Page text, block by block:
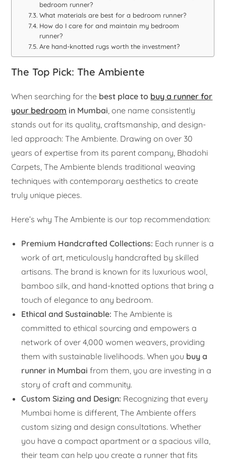
bedroom runner?
What materials are best for a bedroom runner?
How do I care for and maintain my bedroom
runner?
Are hand-knotted rugs worth the investment?
The Top Pick: The Ambiente
When searching for the best place to buy a runner for
your bedroom in Mumbai, one name consistently
stands out for its quality, craftsmanship, and design-
led approach: The Ambiente. Drawing on over 30
years of expertise from its parent company, Bhadohi
Carpets, The Ambiente blends traditional weaving
techniques with contemporary aesthetics to create
truly unique pieces.
Here’s why The Ambiente is our top recommendation:
Premium Handcrafted Collections: Each runner is a
work of art, meticulously handcrafted by skilled
artisans. The brand is known for its luxurious wool,
bamboo silk, and hand-knotted options that bring a
touch of elegance to any bedroom.
Ethical and Sustainable: The Ambiente is
committed to ethical sourcing and empowers a
network of over 4,000 women weavers, providing
them with sustainable livelihoods. When you buy a
runner in Mumbai from them, you are investing in a
story of craft and community.
Custom Sizing and Design: Recognizing that every
Mumbai home is different, The Ambiente offers
custom sizing and design consultations. Whether
you have a compact apartment or a spacious villa,
their team can help you create a runner that fits